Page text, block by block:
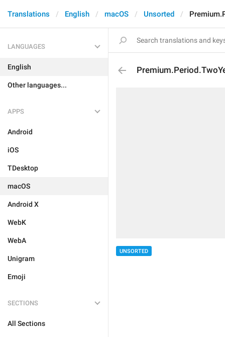
Translations English macOS Unsorted
LANGUAGES
English
Other languages...
APPS
Android
iOS
TDesktop
macOS
Android X
WebK
WebA
Unigram
Emoji
SECTIONS
All Sections
UNSORTED